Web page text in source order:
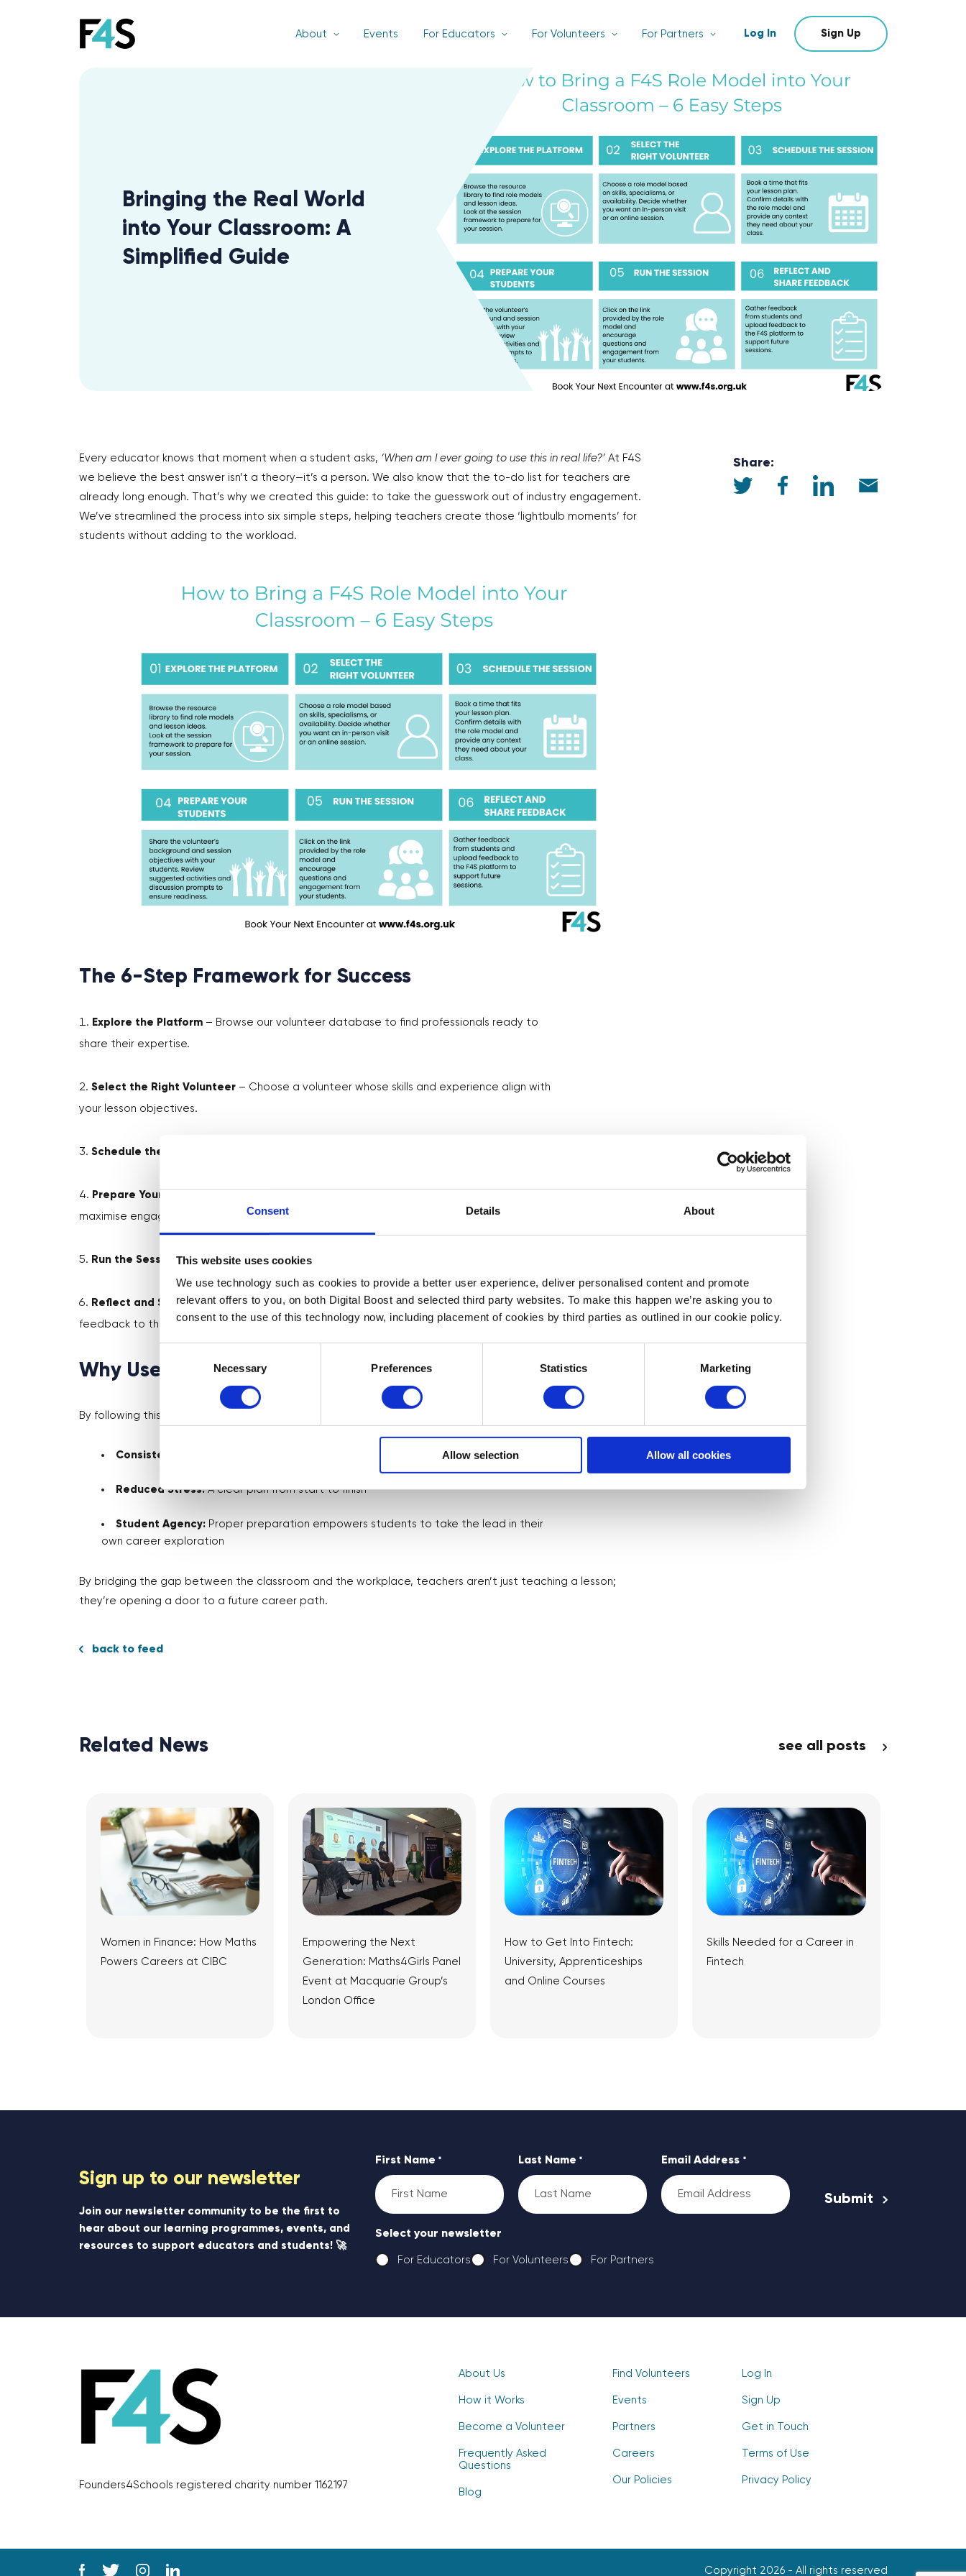
Consent Details About
This website uses cookies
We use technology such as cookies to provide a better user experience, deliver personalised content and promote
relevant offers to you, on both Digital Boost and selected third party websites. To make this happen we’re asking you to
consent to the use of this technology now, including placement of cookies by third parties as outlined in our cookie policy.
Selection
Necessary Preferences Statistics Marketing
Allow selection Allow all cookies
About Events For Educators For Volunteers For Partners Log In Sign Up
Bringing the Real World
into Your Classroom: A
Simplified Guide
Every educator knows that moment when a student asks, ‘When am I ever going to use this in real life?’At F4S
we believe the best answer isn’t a theory—it’s a person. We also know that the to-do list for teachers are
already long enough. That’s why we created this guide: to take the guesswork out of industry engagement.
We’ve streamlined the process into six simple steps, helping teachers create those ‘lightbulb moments’ for
students without adding to the workload.
The 6-Step Framework for Success
Explore the Platform– Browse our volunteer database to find professionals ready to
share their expertise.
Select the Right Volunteer– Choose a volunteer whose skills and experience align with
your lesson objectives.
Schedule the Session
Prepare Your Students
maximise engagement.
Run the Session– Facilitate the session in class, encouraging interaction and questions.
Reflect and Share Feedback– Discuss key takeaways with students and provide
feedback to the volunteer to enhance future sessions.
Why Use This Guide?
By following this guide, teachers ensure:
Consistency:
Reduced Stress:A clear plan from start to finish
Student Agency:Proper preparation empowers students to take the lead in their
own career exploration
By bridging the gap between the classroom and the workplace, teachers aren’t just teaching a lesson;
they’re opening a door to a future career path.
back to feed
Share:
Related News see all posts
Women in Finance: How Maths
Powers Careers at CIBC
Empowering the Next
Generation: Maths4Girls Panel
Event at Macquarie Group’s
London Office
How to Get Into Fintech:
University, Apprenticeships
and Online Courses
Skills Needed for a Career in
Fintech
Sign up to our newsletter
Join our newsletter community to be the first to
hear about our learning programmes, events, and
resources to support educators and students! 🚀
First Name * Last Name * Email Address *
Select your newsletter
For Educators For Volunteers For Partners
Founders4Schools registered charity number 1162197
About Us
How it Works
Become a Volunteer
Frequently Asked
Questions
Blog
Find Volunteers
Events
Partners
Careers
Our Policies
Log In
Sign Up
Get in Touch
Terms of Use
Privacy Policy
Copyright 2026 - All rights reserved